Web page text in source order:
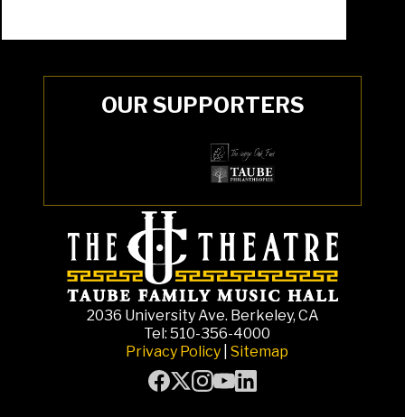
OUR SUPPORTERS
2036 University Ave. Berkeley, CA
Tel: 510-356-4000
Privacy Policy Sitemap